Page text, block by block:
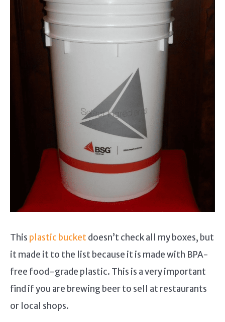
This plastic bucketdoesn’t check all my boxes, but
it made it to the list because it is made with BPA-
free food-grade plastic. This is a very important
find if you are brewing beer to sell at restaurants
or local shops.